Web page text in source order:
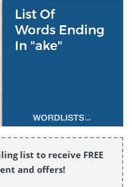
list to receive FREE
and offers!